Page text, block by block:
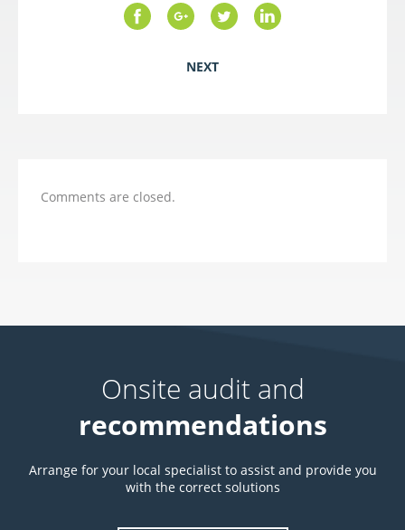
NEXT
Comments are closed.
Onsite audit and
recommendations
Arrange for your local specialist to assist and provide you
with the correct solutions